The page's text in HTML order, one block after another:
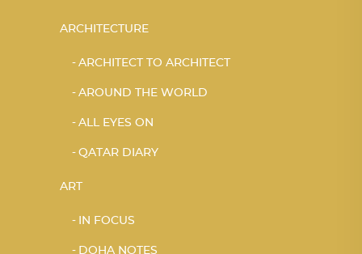
ARCHITECTURE
ARCHITECT TO ARCHITECT
AROUND THE WORLD
ALL EYES ON
QATAR DIARY
ART
IN FOCUS
DOHA NOTES